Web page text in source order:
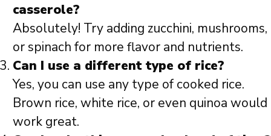
casserole?
Absolutely! Try adding zucchini, mushrooms,
or spinach for more flavor and nutrients.
Can I use a different type of rice?
Yes, you can use any type of cooked rice.
Brown rice, white rice, or even quinoa would
work great.